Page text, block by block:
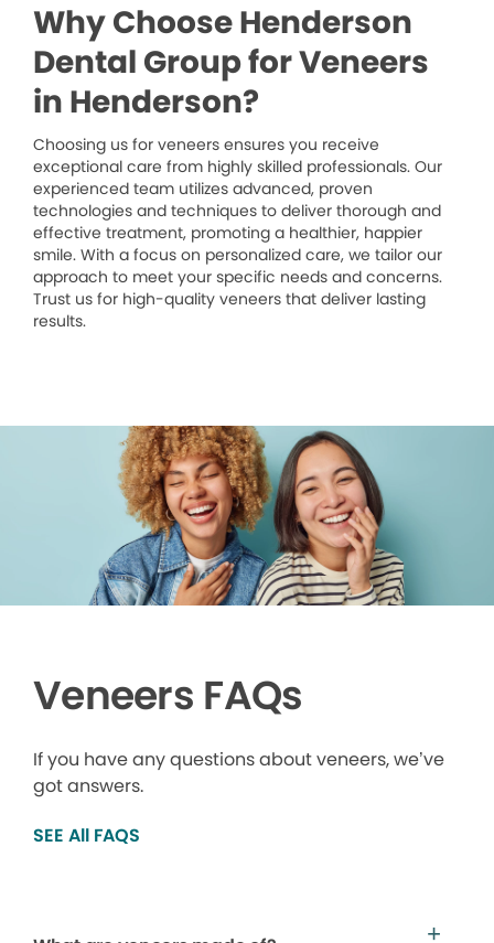
Why Choose Henderson
Dental Group for Veneers
in Henderson?
Choosing us for veneers ensures you receive
exceptional care from highly skilled professionals. Our
experienced team utilizes advanced, proven
technologies and techniques to deliver thorough and
effective treatment, promoting a healthier, happier
smile. With a focus on personalized care, we tailor our
approach to meet your specific needs and concerns.
Trust us for high-quality veneers that deliver lasting
results.
Veneers FAQs
If you have any questions about veneers, we’ve
got answers.
SEE All FAQS